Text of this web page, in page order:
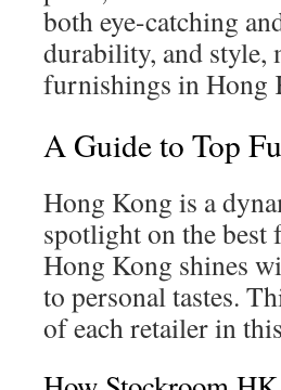
both eye-catching
durability, and style,
furnishings in Hong
A Guide to Top
Hong Kong is a
spotlight on the
Hong Kong shines
to personal tastes.
of each retailer in